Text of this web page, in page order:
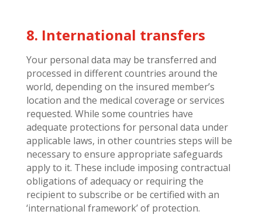
8. International transfers
Your personal data may be transferred and
processed in different countries around the
world, depending on the insured member’s
location and the medical coverage or services
requested. While some countries have
adequate protections for personal data under
applicable laws, in other countries steps will be
necessary to ensure appropriate safeguards
apply to it. These include imposing contractual
obligations of adequacy or requiring the
recipient to subscribe or be certified with an
‘international framework’ of protection.